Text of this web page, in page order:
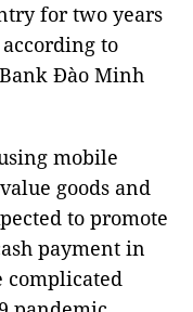
for two years
to
Đào Minh
mobile
goods and
to promote
payment in
complicated